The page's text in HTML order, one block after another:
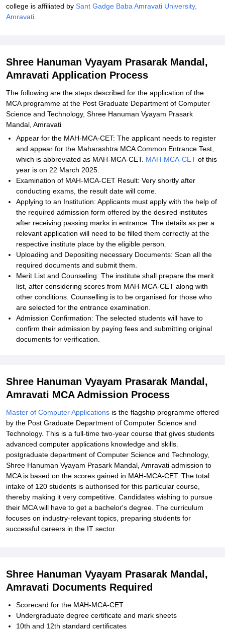
college is affiliated by Sant Gadge Baba Amravati University,
Amravati.
Shree Hanuman Vyayam Prasarak Mandal,
Amravati Application Process
The following are the steps described for the application of the
MCA programme at the Post Graduate Department of Computer
Science and Technology, Shree Hanuman Vyayam Prasark
Mandal, Amravati
Appear for the MAH-MCA-CET: The applicant needs to register
and appear for the Maharashtra MCA Common Entrance Test,
which is abbreviated as MAH-MCA-CET. MAH-MCA-CET of this
year is on 22 March 2025.
Examination of MAH-MCA-CET Result: Very shortly after
conducting exams, the result date will come.
Applying to an Institution: Applicants must apply with the help of
the required admission form offered by the desired institutes
after receiving passing marks in entrance. The details as per a
relevant application will need to be filled them correctly at the
respective institute place by the eligible person.
Uploading and Depositing necessary Documents: Scan all the
required documents and submit them.
Merit List and Counseling: The institute shall prepare the merit
list, after considering scores from MAH-MCA-CET along with
other conditions. Counselling is to be organised for those who
are selected for the entrance examination.
Admission Confirmation: The selected students will have to
confirm their admission by paying fees and submitting original
documents for verification.
Shree Hanuman Vyayam Prasarak Mandal,
Amravati MCA Admission Process
Master of Computer Applications is the flagship programme offered
by the Post Graduate Department of Computer Science and
Technology. This is a full-time two-year course that gives students
advanced computer applications knowledge and skills.
postgraduate department of Computer Science and Technology,
Shree Hanuman Vyayam Prasark Mandal, Amravati admission to
MCA is based on the scores gained in MAH-MCA-CET. The total
intake of 120 students is authorised for this particular course,
thereby making it very competitive. Candidates wishing to pursue
their MCA will have to get a bachelor's degree. The curriculum
focuses on industry-relevant topics, preparing students for
successful careers in the IT sector.
Shree Hanuman Vyayam Prasarak Mandal,
Amravati Documents Required
Scorecard for the MAH-MCA-CET
Undergraduate degree certificate and mark sheets
10th and 12th standard certificates